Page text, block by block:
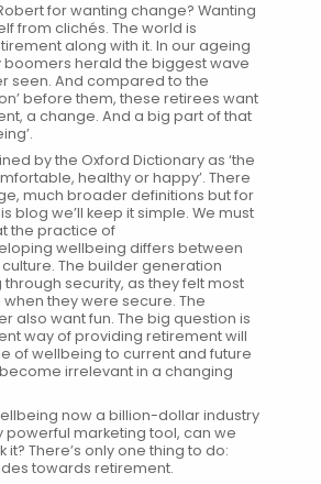
for wanting change? Wanting
from clichés. The world is
along with it. In our ageing
herald the biggest wave
seen. And compared to the
before them, these retirees want
a change. And a big part of that
by the Oxford Dictionary as ‘the
healthy or happy’. There
much broader definitions but for
blog we’ll keep it simple. We must
the practice of
wellbeing differs between
The builder generation
security, as they felt most
they were secure. The
also want fun. The big question is
way of providing retirement will
of wellbeing to current and future
irrelevant in a changing
now a billion-dollar industry
powerful marketing tool, can we
There’s only one thing to do:
towards retirement.